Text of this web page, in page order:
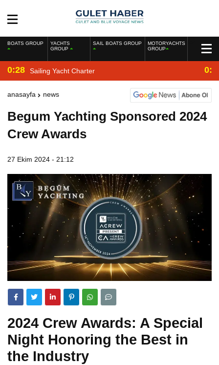
BOATS GROUP
YACHTS
GROUP
SAIL BOATS GROUP
MOTORYACHTS
GROUP
0:28 Sailing Yacht Charter
anasayfa news
Begum Yachting Sponsored 2024
Crew Awards
27 Ekim 2024 - 21:12
2024 Crew Awards: A Special
Night Honoring the Best in
the Industry